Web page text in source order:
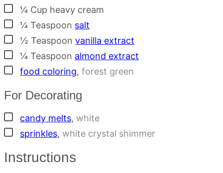
▢¼ Cup heavy cream
▢¼ Teaspoon salt
▢½ Teaspoon vanilla extract
▢¼ Teaspoon almond extract
▢
food coloring, forest green
For Decorating
▢
candy melts, white
▢
sprinkles, white crystal shimmer
Instructions